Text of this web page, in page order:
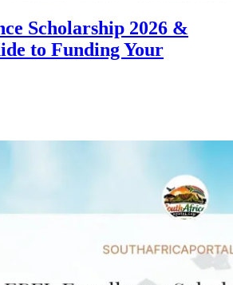
Scholarship 2026 &
to Funding Your